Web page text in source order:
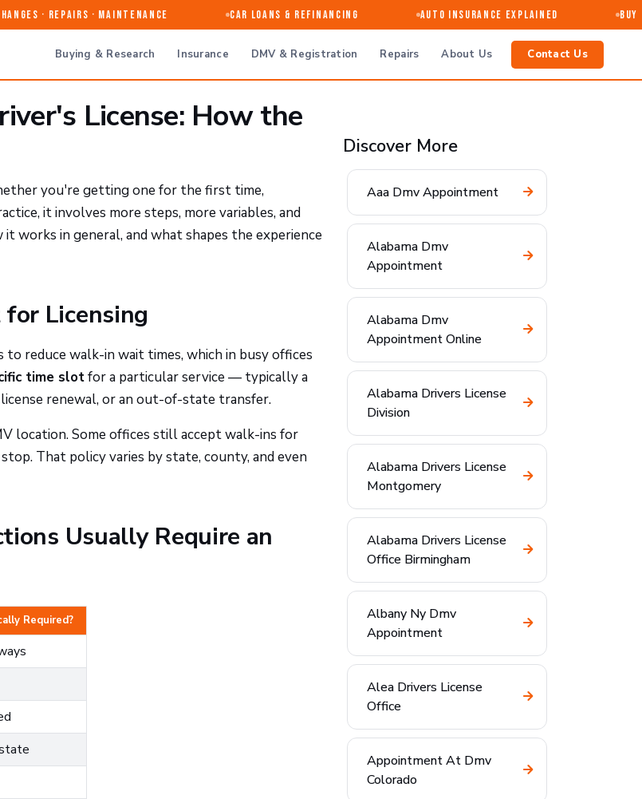
· Repairs · Maintenance Car Loans & Refinancing Auto Insurance Explained Buy
Buying & Research Insurance DMV & Registration Repairs About Us Contact Us
License: How the
you're getting one for the first time,
it involves more steps, more variables, and
works in general, and what shapes the experience
Licensing
reduce walk-in wait times, which in busy offices
time slotfor a particular service — typically a
renewal, or an out-of-state transfer.
location. Some offices still accept walk-ins for
That policy varies by state, county, and even
Usually Require an
Required?
Discover More
Aaa Dmv Appointment
Alabama Dmv
Appointment
Alabama Dmv
Appointment Online
Alabama Drivers License
Division
Alabama Drivers License
Montgomery
Alabama Drivers License
Office Birmingham
Albany Ny Dmv
Appointment
Alea Drivers License
Office
Appointment At Dmv
Colorado